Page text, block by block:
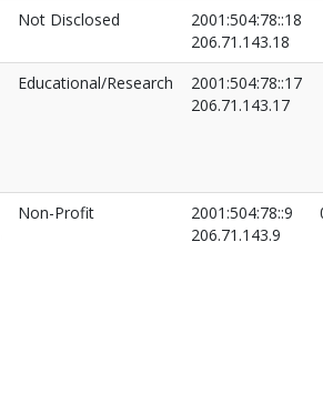
Not Disclosed
2001:504:78::18
206.71.143.18
Educational/Research
2001:504:78::17
206.71.143.17
Non-Profit
2001:504:78::9
206.71.143.9